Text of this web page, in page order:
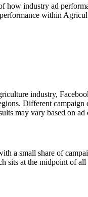
industry ad
within
industry,
Different
may vary based on
a small share of
at the midpoint of